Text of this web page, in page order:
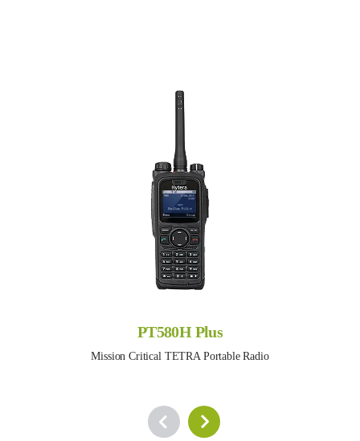
PT580H Plus
Mission Critical TETRA Portable Radio